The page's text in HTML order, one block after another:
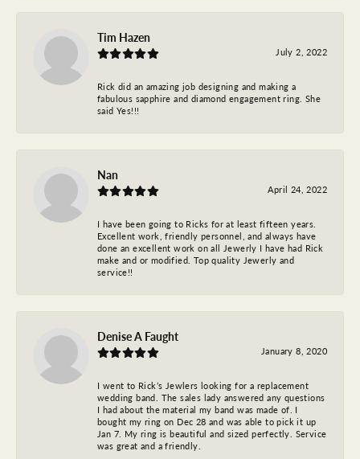
Tim Hazen
July 2, 2022
Rick did an amazing job designing and making a
fabulous sapphire and diamond engagement ring. She
said Yes!!!
Nan
April 24, 2022
I have been going to Ricks for at least fifteen years.
Excellent work, friendly personnel, and always have
done an excellent work on all Jewerly I have had Rick
make and or modified. Top quality Jewerly and
service!!
Denise A Faught
January 8, 2020
I went to Rick’s Jewlers looking for a replacement
wedding band. The sales lady answered any questions
I had about the material my band was made of. I
bought my ring on Dec 28 and was able to pick it up
Jan 7. My ring is beautiful and sized perfectly. Service
was great and a friendly.